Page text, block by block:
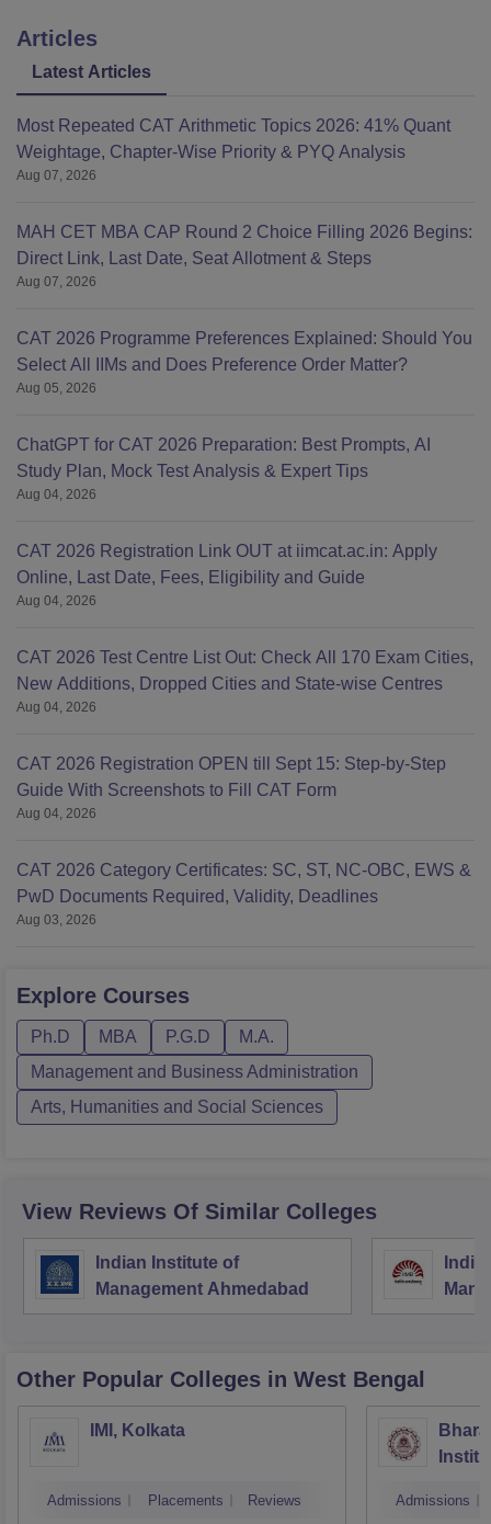
Articles
Latest Articles
Most Repeated CAT Arithmetic Topics 2026: 41% Quant
Weightage, Chapter-Wise Priority & PYQ Analysis
Aug 07, 2026
MAH CET MBA CAP Round 2 Choice Filling 2026 Begins:
Direct Link, Last Date, Seat Allotment & Steps
Aug 07, 2026
CAT 2026 Programme Preferences Explained: Should You
Select All IIMs and Does Preference Order Matter?
Aug 05, 2026
ChatGPT for CAT 2026 Preparation: Best Prompts, AI
Study Plan, Mock Test Analysis & Expert Tips
Aug 04, 2026
CAT 2026 Registration Link OUT at iimcat.ac.in: Apply
Online, Last Date, Fees, Eligibility and Guide
Aug 04, 2026
CAT 2026 Test Centre List Out: Check All 170 Exam Cities,
New Additions, Dropped Cities and State-wise Centres
Aug 04, 2026
CAT 2026 Registration OPEN till Sept 15: Step-by-Step
Guide With Screenshots to Fill CAT Form
Aug 04, 2026
CAT 2026 Category Certificates: SC, ST, NC-OBC, EWS &
PwD Documents Required, Validity, Deadlines
Aug 03, 2026
Explore Courses
Ph.D MBA P.G.D
M.A.
Management and Business Administration
Arts, Humanities and Social Sciences
View Reviews Of Similar Colleges
Indian Institute of
Management Ahmedabad
Other Popular Colleges in West Bengal
IMI, Kolkata
Admissions Placements Reviews Admissions